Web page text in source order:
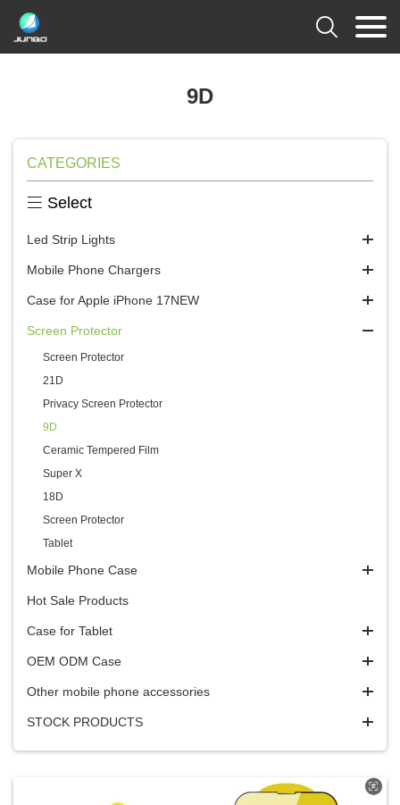

9D
CATEGORIES
 Select
Led Strip Lights
Mobile Phone Chargers
Case for Apple iPhone 17NEW
Screen Protector
Screen Protector
21D
Privacy Screen Protector
9D
Ceramic Tempered Film
Super X
18D
Screen Protector
Tablet
Mobile Phone Case
Hot Sale Products
Case for Tablet
OEM ODM Case
Other mobile phone accessories
STOCK PRODUCTS